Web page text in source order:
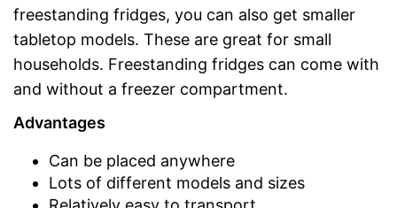
freestanding fridges, you can also get smaller
tabletop models. These are great for small
households. Freestanding fridges can come with
and without a freezer compartment.
Advantages
Can be placed anywhere
Lots of different models and sizes